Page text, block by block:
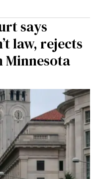
says
law, rejects
Minnesota